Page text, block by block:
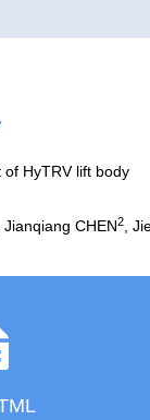
HyTRV lift body
, Jianqiang CHEN2 ,